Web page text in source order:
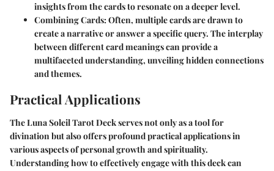
insights from the cards to resonate on a deeper level.
Combining Cards: Often, multiple cards are drawn to
create a narrative or answer a specific query. The interplay
between different card meanings can provide a
multifaceted understanding, unveiling hidden connections
and themes.
Practical Applications
The Luna Soleil Tarot Deck serves not only as a tool for
divination but also offers profound practical applications in
various aspects of personal growth and spirituality.
Understanding how to effectively engage with this deck can